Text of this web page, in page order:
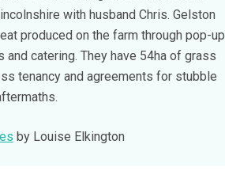
with husband Chris. Gelston
produced on the farm through pop-up
and catering. They have 54ha of grass
tenancy and agreements for stubble
by Louise Elkington